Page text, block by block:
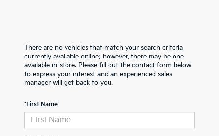
There are no vehicles that match your search criteria
currently available online; however, there may be one
available in-store. Please fill out the contact form below
to express your interest and an experienced sales
manager will get back to you.
*First Name